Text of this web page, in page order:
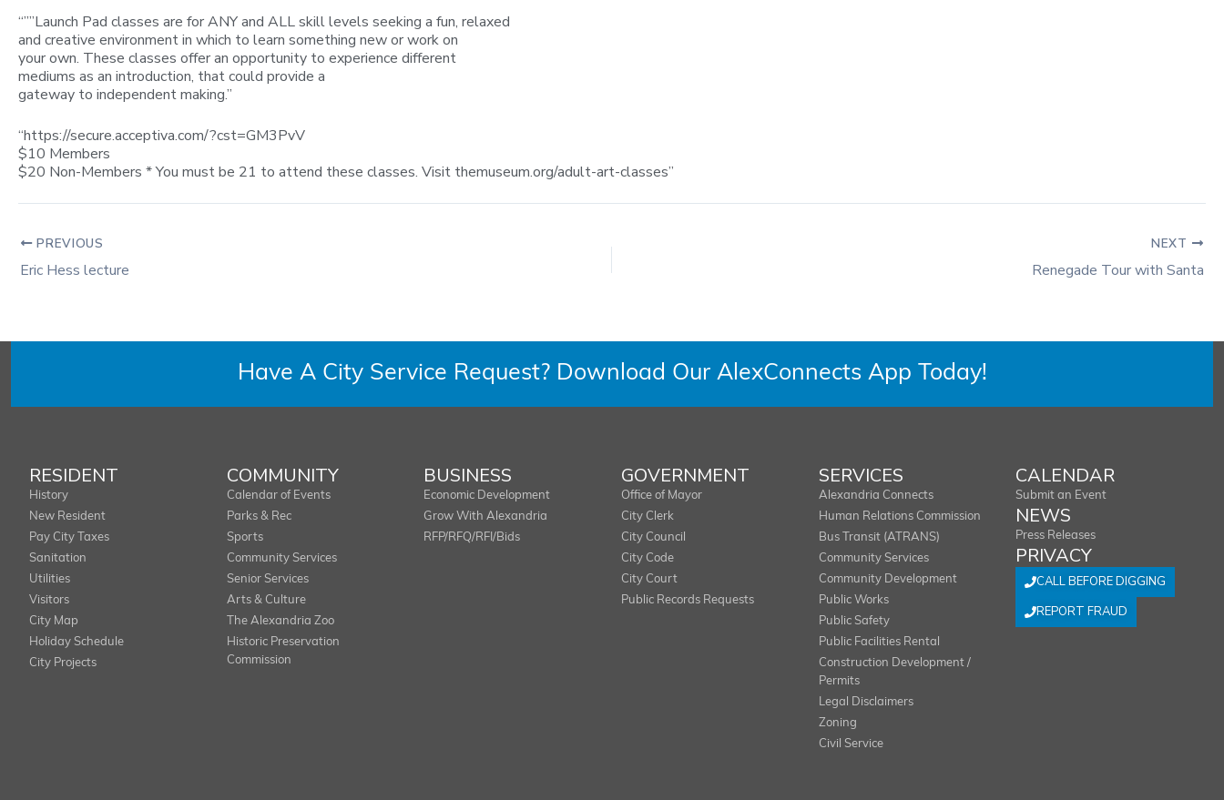
“””Launch Pad classes are for ANY and ALL skill levels seeking a fun, relaxed
and creative environment in which to learn something new or work on
your own. These classes offer an opportunity to experience different
mediums as an introduction, that could provide a
gateway to independent making.”
“https://secure.acceptiva.com/?cst=GM3PvV
$10 Members
$20 Non-Members * You must be 21 to attend these classes. Visit themuseum.org/adult-art-classes”
PREVIOUS
Eric Hess lecture
NEXT
Renegade Tour with Santa
Have A City Service Request? Download Our AlexConnects App Today!
RESIDENT
History
New Resident
Pay City Taxes
Sanitation
Utilities
Visitors
City Map
Holiday Schedule
City Projects
COMMUNITY
Calendar of Events
Parks & Rec
Sports
Community Services
Senior Services
Arts & Culture
The Alexandria Zoo
Historic Preservation
Commission
BUSINESS
Economic Development
Grow With Alexandria
RFP/RFQ/RFI/Bids
GOVERNMENT
Office of Mayor
City Clerk
City Council
City Code
City Court
Public Records Requests
SERVICES
Alexandria Connects
Human Relations Commission
Bus Transit (ATRANS)
Community Services
Community Development
Public Works
Public Safety
Public Facilities Rental
Construction Development /
Permits
Legal Disclaimers
Zoning
Civil Service
CALENDAR
Submit an Event
NEWS
Press Releases
PRIVACY
CALL BEFORE DIGGING
REPORT FRAUD